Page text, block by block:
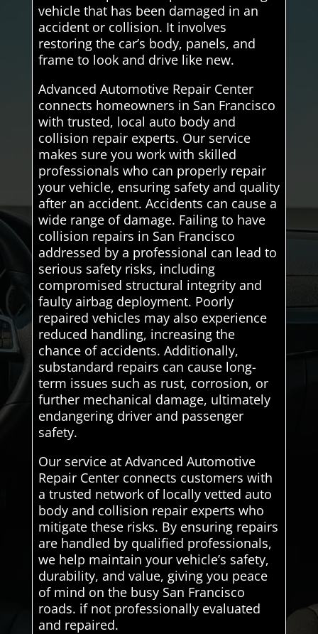
vehicle that has been damaged in an
accident or collision. It involves
restoring the car’s body, panels, and
frame to look and drive like new.
Advanced Automotive Repair Center
connects homeowners in San Francisco
with trusted, local auto body and
collision repair experts. Our service
makes sure you work with skilled
professionals who can properly repair
your vehicle, ensuring safety and quality
after an accident. Accidents can cause a
wide range of damage. Failing to have
collision repairs in San Francisco
addressed by a professional can lead to
serious safety risks, including
compromised structural integrity and
faulty airbag deployment. Poorly
repaired vehicles may also experience
reduced handling, increasing the
chance of accidents. Additionally,
substandard repairs can cause long-
term issues such as rust, corrosion, or
further mechanical damage, ultimately
endangering driver and passenger
safety.
Our service at Advanced Automotive
Repair Center connects customers with
a trusted network of locally vetted auto
body and collision repair experts who
mitigate these risks. By ensuring repairs
are handled by qualified professionals,
we help maintain your vehicle’s safety,
durability, and value, giving you peace
of mind on the busy San Francisco
roads. if not professionally evaluated
and repaired.